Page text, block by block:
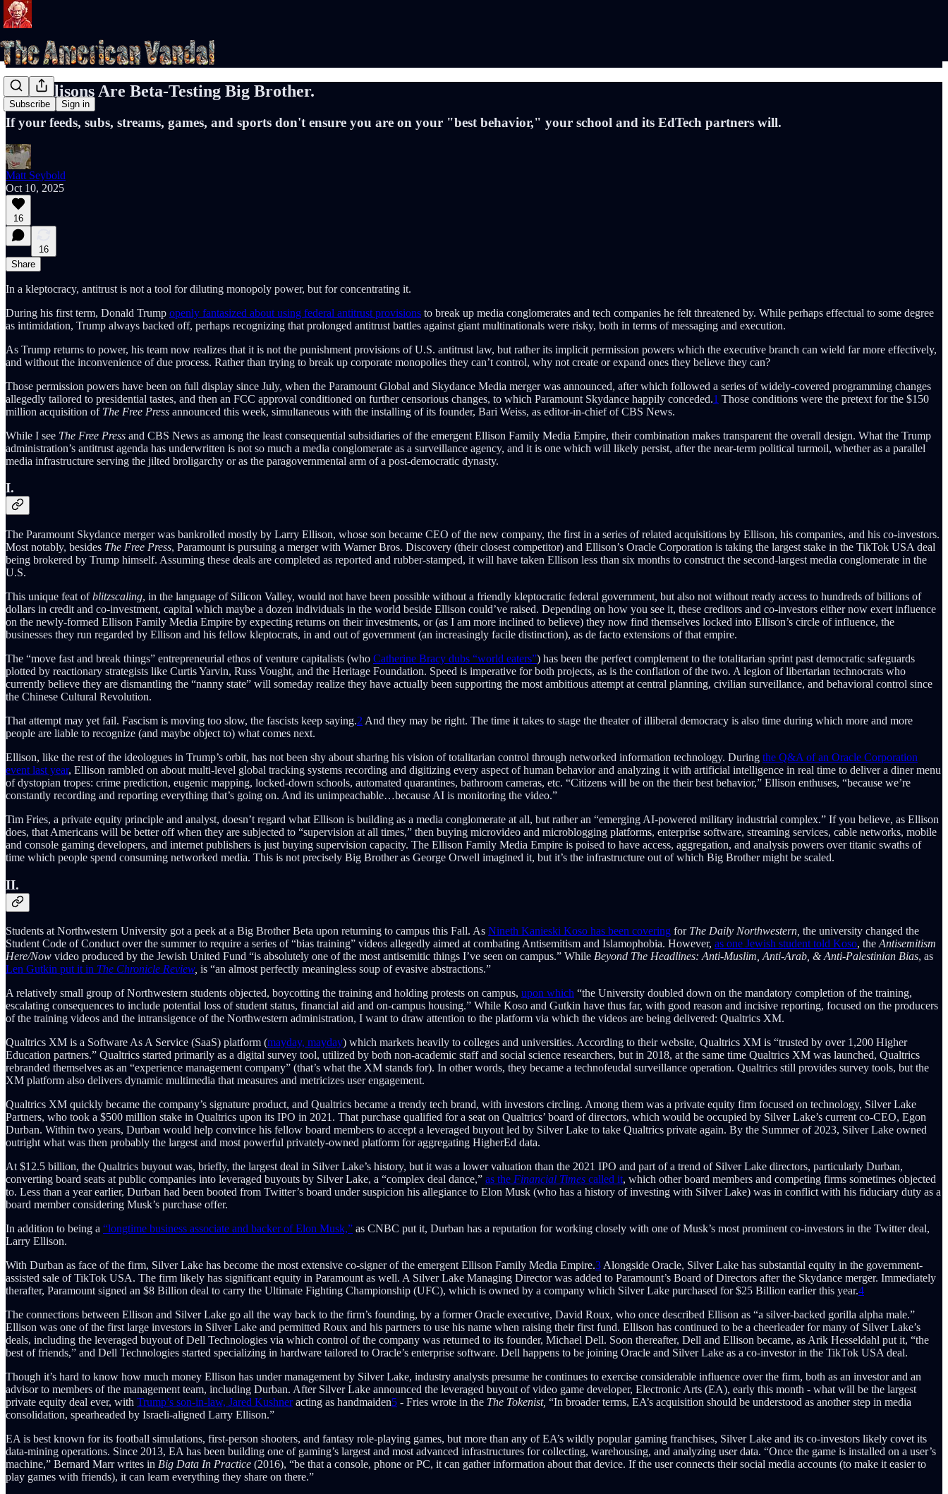
Subscribe Sign in
The Ellisons Are Beta-Testing Big Brother.
If your feeds, subs, streams, games, and sports don't ensure you are on your "best behavior," your school and its EdTech partners will.
Matt Seybold
Oct 10, 2025
16
16
Share
In a kleptocracy, antitrust is not a tool for diluting monopoly power, but for concentrating it.
During his first term, Donald Trump openly fantasized about using federal antitrust provisions to break up media conglomerates and tech companies he felt threatened by. While perhaps effectual to some degree
as intimidation, Trump always backed off, perhaps recognizing that prolonged antitrust battles against giant multinationals were risky, both in terms of messaging and execution.
As Trump returns to power, his team now realizes that it is not the punishment provisions of U.S. antitrust law, but rather its implicit permission powers which the executive branch can wield far more effectively,
and without the inconvenience of due process. Rather than trying to break up corporate monopolies they can’t control, why not create or expand ones they believe they can?
Those permission powers have been on full display since July, when the Paramount Global and Skydance Media merger was announced, after which followed a series of widely-covered programming changes
allegedly tailored to presidential tastes, and then an FCC approval conditioned on further censorious changes, to which Paramount Skydance happily conceded.1 Those conditions were the pretext for the $150
million acquisition of The Free Press announced this week, simultaneous with the installing of its founder, Bari Weiss, as editor-in-chief of CBS News.
While I see The Free Press and CBS News as among the least consequential subsidiaries of the emergent Ellison Family Media Empire, their combination makes transparent the overall design. What the Trump
administration’s antitrust agenda has underwritten is not so much a media conglomerate as a surveillance agency, and it is one which will likely persist, after the near-term political turmoil, whether as a parallel
media infrastructure serving the jilted broligarchy or as the paragovernmental arm of a post-democratic dynasty.
I.
The Paramount Skydance merger was bankrolled mostly by Larry Ellison, whose son became CEO of the new company, the first in a series of related acquisitions by Ellison, his companies, and his co-investors.
Most notably, besides The Free Press, Paramount is pursuing a merger with Warner Bros. Discovery (their closest competitor) and Ellison’s Oracle Corporation is taking the largest stake in the TikTok USA deal
being brokered by Trump himself. Assuming these deals are completed as reported and rubber-stamped, it will have taken Ellison less than six months to construct the second-largest media conglomerate in the
U.S.
This unique feat ofblitzscaling, in the language of Silicon Valley, would not have been possible without a friendly kleptocratic federal government, but also not without ready access to hundreds of billions of
dollars in credit and co-investment, capital which maybe a dozen individuals in the world beside Ellison could’ve raised. Depending on how you see it, these creditors and co-investors either now exert influence
on the newly-formed Ellison Family Media Empire by expecting returns on their investments, or (as I am more inclined to believe) they now find themselves locked into Ellison’s circle of influence, the
businesses they run regarded by Ellison and his fellow kleptocrats, in and out of government (an increasingly facile distinction), as de facto extensions of that empire.
The “move fast and break things” entrepreneurial ethos of venture capitalists (who Catherine Bracy dubs “world eaters”) has been the perfect complement to the totalitarian sprint past democratic safeguards
plotted by reactionary strategists like Curtis Yarvin, Russ Vought, and the Heritage Foundation. Speed is imperative for both projects, as is the conflation of the two. A legion of libertarian technocrats who
currently believe they are dismantling the “nanny state” will someday realize they have actually been supporting the most ambitious attempt at central planning, civilian surveillance, and behavioral control since
the Chinese Cultural Revolution.
That attempt may yet fail. Fascism is moving too slow, the fascists keep saying.2 And they may be right. The time it takes to stage the theater of illiberal democracy is also time during which more and more
people are liable to recognize (and maybe object to) what comes next.
Ellison, like the rest of the ideologues in Trump’s orbit, has not been shy about sharing his vision of totalitarian control through networked information technology. During the Q&A of an Oracle Corporation
event last year, Ellison rambled on about multi-level global tracking systems recording and digitizing every aspect of human behavior and analyzing it with artificial intelligence in real time to deliver a diner menu
of dystopian tropes: crime prediction, eugenic mapping, locked-down schools, automated quarantines, bathroom cameras, etc. “Citizens will be on the their best behavior,” Ellison enthuses, “because we’re
constantly recording and reporting everything that’s going on. And its unimpeachable…because AI is monitoring the video.”
Tim Fries, a private equity principle and analyst, doesn’t regard what Ellison is building as a media conglomerate at all, but rather an “emerging AI-powered military industrial complex.” If you believe, as Ellison
does, that Americans will be better off when they are subjected to “supervision at all times,” then buying microvideo and microblogging platforms, enterprise software, streaming services, cable networks, mobile
and console gaming developers, and internet publishers is just buying supervision capacity. The Ellison Family Media Empire is poised to have access, aggregation, and analysis powers over titanic swaths of
time which people spend consuming networked media. This is not precisely Big Brother as George Orwell imagined it, but it’s the infrastructure out of which Big Brother might be scaled.
II.
Students at Northwestern University got a peek at a Big Brother Beta upon returning to campus this Fall. As Nineth Kanieski Koso has been covering for The Daily Northwestern, the university changed the
Student Code of Conduct over the summer to require a series of “bias training” videos allegedly aimed at combating Antisemitism and Islamophobia. However, as one Jewish student told Koso, theAntisemitism
Here/Now video produced by the Jewish United Fund “is absolutely one of the most antisemitic things I’ve seen on campus.” While Beyond The Headlines: Anti-Muslim, Anti-Arab, & Anti-Palestinian Bias, as
Len Gutkin put it in The Chronicle Review, is “an almost perfectly meaningless soup of evasive abstractions.”
A relatively small group of Northwestern students objected, boycotting the training and holding protests on campus, upon which “the University doubled down on the mandatory completion of the training,
escalating consequences to include potential loss of student status, financial aid and on-campus housing.” While Koso and Gutkin have thus far, with good reason and incisive reporting, focused on the producers
of the training videos and the intransigence of the Northwestern administration, I want to draw attention to the platform via which the videos are being delivered: Qualtrics XM.
Qualtrics XM is a Software As A Service (SaaS) platform (mayday, mayday) which markets heavily to colleges and universities. According to their website, Qualtrics XM is “trusted by over 1,200 Higher
Education partners.” Qualtrics started primarily as a digital survey tool, utilized by both non-academic staff and social science researchers, but in 2018, at the same time Qualtrics XM was launched, Qualtrics
rebranded themselves as an “experience management company” (that’s what the XM stands for). In other words, they became a technofeudal surveillance operation. Qualtrics still provides survey tools, but the
XM platform also delivers dynamic multimedia that measures and metricizes user engagement.
Qualtrics XM quickly became the company’s signature product, and Qualtrics became a trendy tech brand, with investors circling. Among them was a private equity firm focused on technology, Silver Lake
Partners, who took a $500 million stake in Qualtrics upon its IPO in 2021. That purchase qualified for a seat on Qualtrics’ board of directors, which would be occupied by Silver Lake’s current co-CEO, Egon
Durban. Within two years, Durban would help convince his fellow board members to accept a leveraged buyout led by Silver Lake to take Qualtrics private again. By the Summer of 2023, Silver Lake owned
outright what was then probably the largest and most powerful privately-owned platform for aggregating HigherEd data.
At $12.5 billion, the Qualtrics buyout was, briefly, the largest deal in Silver Lake’s history, but it was a lower valuation than the 2021 IPO and part of a trend of Silver Lake directors, particularly Durban,
converting board seats at public companies into leveraged buyouts by Silver Lake, a “complex deal dance,” as the Financial Times called it, which other board members and competing firms sometimes objected
to. Less than a year earlier, Durban had been booted from Twitter’s board under suspicion his allegiance to Elon Musk (who has a history of investing with Silver Lake) was in conflict with his fiduciary duty as a
board member considering Musk’s purchase offer.
In addition to being a “longtime business associate and backer of Elon Musk,” as CNBC put it, Durban has a reputation for working closely with one of Musk’s most prominent co-investors in the Twitter deal,
Larry Ellison.
With Durban as face of the firm, Silver Lake has become the most extensive co-signer of the emergent Ellison Family Media Empire.3Alongside Oracle, Silver Lake has substantial equity in the government-
assisted sale of TikTok USA. The firm likely has significant equity in Paramount as well. A Silver Lake Managing Director was added to Paramount’s Board of Directors after the Skydance merger. Immediately
therafter, Paramount signed an $8 Billion deal to carry the Ultimate Fighting Championship (UFC), which is owned by a company which Silver Lake purchased for $25 Billion earlier this year.4
The connections between Ellison and Silver Lake go all the way back to the firm’s founding, by a former Oracle executive, David Roux, who once described Ellison as “a silver-backed gorilla alpha male.”
Ellison was one of the first large investors in Silver Lake and permitted Roux and his partners to use his name when raising their first fund. Ellison has continued to be a cheerleader for many of Silver Lake’s
deals, including the leveraged buyout of Dell Technologies via which control of the company was returned to its founder, Michael Dell. Soon thereafter, Dell and Ellison became, as Arik Hesseldahl put it, “the
best of friends,” and Dell Technologies started specializing in hardware tailored to Oracle’s enterprise software. Dell happens to be joining Oracle and Silver Lake as a co-investor in the TikTok USA deal.
Though it’s hard to know how much money Ellison has under management by Silver Lake, industry analysts presume he continues to exercise considerable influence over the firm, both as an investor and an
advisor to members of the management team, including Durban. After Silver Lake announced the leveraged buyout of video game developer, Electronic Arts (EA), early this month - what will be the largest
private equity deal ever, with Trump’s son-in-law, Jared Kushneracting as handmaiden5 - Fries wrote in the The Tokenist, “In broader terms, EA’s acquisition should be understood as another step in media
consolidation, spearheaded by Israeli-aligned Larry Ellison.”
EA is best known for its football simulations, first-person shooters, and fantasy role-playing games, but more than any of EA’s wildly popular gaming franchises, Silver Lake and its co-investors likely covet its
data-mining operations. Since 2013, EA has been building one of gaming’s largest and most advanced infrastructures for collecting, warehousing, and analyzing user data. “Once the game is installed on a user’s
machine,” Bernard Marr writes in Big Data In Practice (2016), “be that a console, phone or PC, it can gather information about that device. If the user connects their social media accounts (to make it easier to
play games with friends), it can learn everything they share on there.”